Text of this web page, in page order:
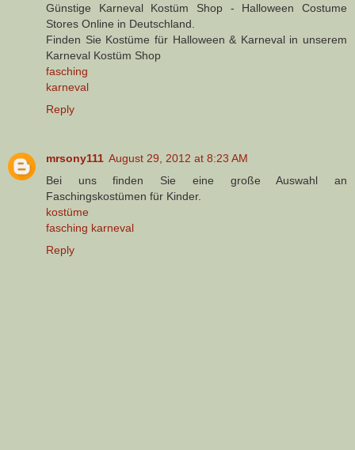
Günstige Karneval Kostüm Shop - Halloween Costume
Stores Online in Deutschland.
Finden Sie Kostüme für Halloween & Karneval in unserem
Karneval Kostüm Shop
fasching
karneval
Reply
mrsony111 August 29, 2012 at 8:23 AM
Bei uns finden Sie eine große Auswahl an
Faschingskostümen für Kinder.
kostüme
fasching karneval
Reply